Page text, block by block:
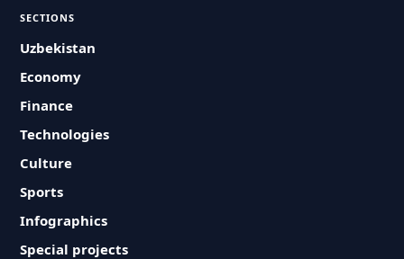
SECTIONS
Uzbekistan
Economy
Finance
Technologies
Culture
Sports
Infographics
Special projects